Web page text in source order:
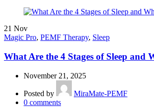
21 Nov
Magic Pro, PEMF Therapy, Sleep
What Are the 4 Stages of Sleep
November 21, 2025
Posted by
MiraMate-PEMF
0 comments